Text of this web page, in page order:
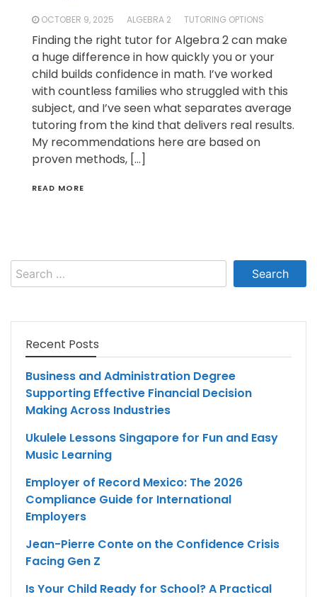
OCTOBER 9, 2025 ALGEBRA 2 TUTORING OPTIONS
Finding the right tutor for Algebra 2 can make
a huge difference in how quickly you or your
child builds confidence in math. I’ve worked
with countless families who struggled with this
subject, and I’ve seen what separates average
tutoring from the kind that delivers real results.
My recommendations here are based on
proven methods, […]
READ MORE
Search
for:
Recent Posts
Business and Administration Degree
Supporting Effective Financial Decision
Making Across Industries
Ukulele Lessons Singapore for Fun and Easy
Music Learning
Employer of Record Mexico: The 2026
Compliance Guide for International
Employers
Jean-Pierre Conte on the Confidence Crisis
Facing Gen Z
Is Your Child Ready for School? A Practical